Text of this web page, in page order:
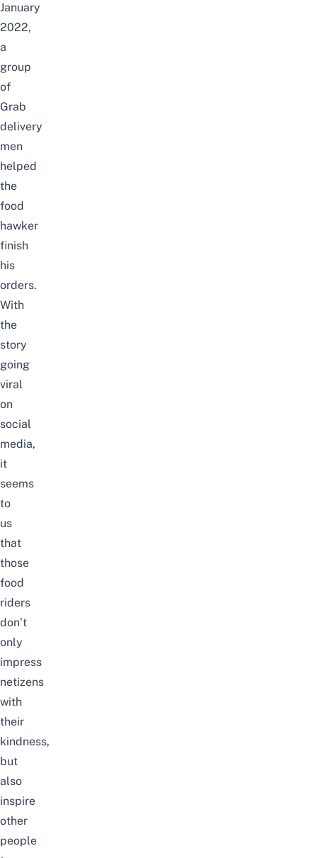
January
2022,
a
group
of
Grab
delivery
men
helped
the
food
hawker
finish
his
orders.
With
the
story
going
viral
on
social
media,
it
seems
to
us
that
those
food
riders
don’t
only
impress
netizens
with
their
kindness,
but
also
inspire
other
people